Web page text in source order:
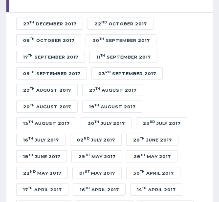
27TH DECEMBER 2017 22ND OCTOBER 2017
08TH OCTOBER 2017 30TH SEPTEMBER 2017
17TH SEPTEMBER 2017 11TH SEPTEMBER 2017
09TH SEPTEMBER 2017 03RD SEPTEMBER 2017
29TH AUGUST 2017 27TH AUGUST 2017
20TH AUGUST 2017 19TH AUGUST 2017
13TH AUGUST 2017 30TH JULY 2017 23RD JULY 2017
16TH JULY 2017 02ND JULY 2017 20TH JUNE 2017
18TH JUNE 2017 29TH MAY 2017 28TH MAY 2017
22ND MAY 2017 01ST MAY 2017 30TH APRIL 2017
17TH APRIL 2017 16TH APRIL 2017 14TH APRIL 2017